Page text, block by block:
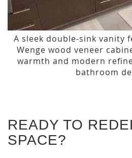
A sleek double-sink vanity
Wenge wood veneer
warmth and modern
bathroom
READY TO
SPACE?